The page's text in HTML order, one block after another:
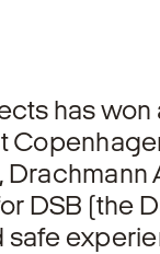
has
DSB (the